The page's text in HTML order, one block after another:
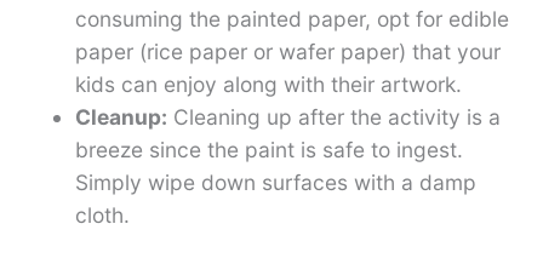
consuming the painted paper, opt for edible
paper (rice paper or wafer paper) that your
kids can enjoy along with their artwork.
Cleanup: Cleaning up after the activity is a
breeze since the paint is safe to ingest.
Simply wipe down surfaces with a damp
cloth.